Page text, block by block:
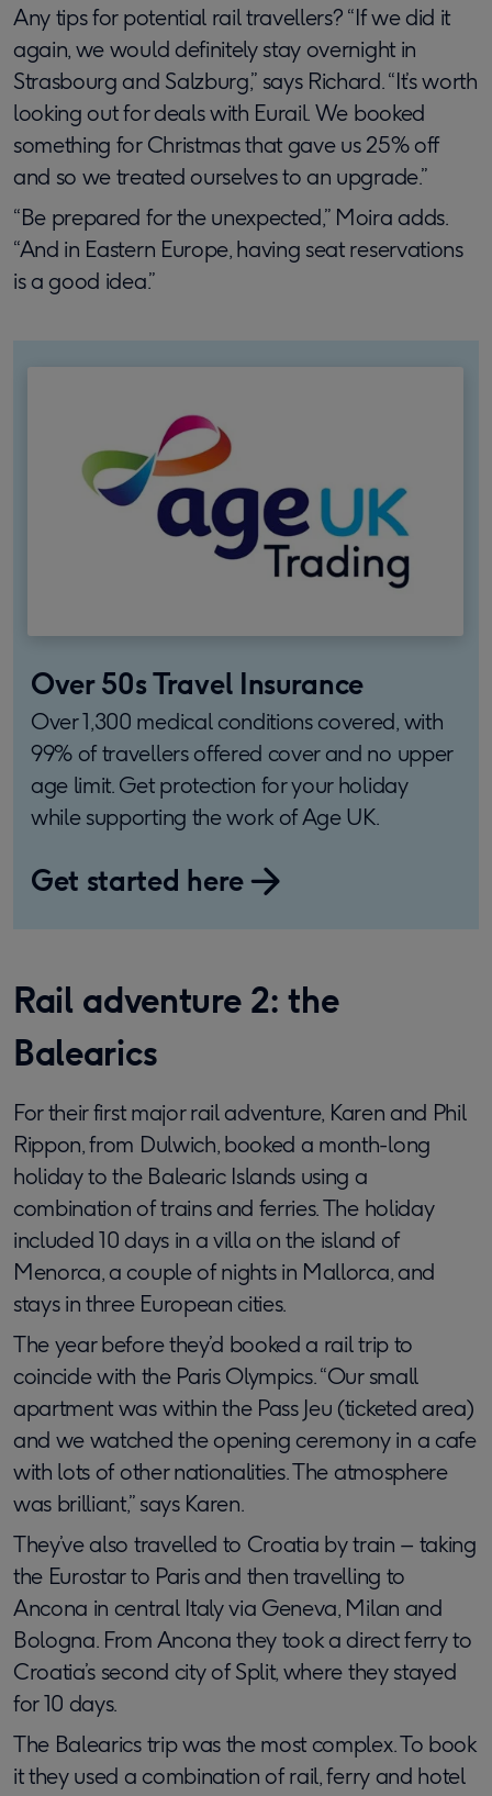
Any tips for potential rail travellers? “If we did it
again, we would definitely stay overnight in
Strasbourg and Salzburg,” says Richard. “It’s worth
looking out for deals with Eurail. We booked
something for Christmas that gave us 25% off
and so we treated ourselves to an upgrade.”
“Be prepared for the unexpected,” Moira adds.
“And in Eastern Europe, having seat reservations
is a good idea.”
Over 50s Travel Insurance
Over 1,300 medical conditions covered, with
99% of travellers offered cover and no upper
age limit. Get protection for your holiday
while supporting the work of Age UK.
Get started here
Rail adventure 2: the
Balearics
For their first major rail adventure, Karen and Phil
Rippon, from Dulwich, booked a month-long
holiday to the Balearic Islands using a
combination of trains and ferries. The holiday
included 10 days in a villa on the island of
Menorca, a couple of nights in Mallorca, and
stays in three European cities.
The year before they’d booked a rail trip to
coincide with the Paris Olympics. “Our small
apartment was within the Pass Jeu (ticketed area)
and we watched the opening ceremony in a cafe
with lots of other nationalities. The atmosphere
was brilliant,” says Karen.
They’ve also travelled to Croatia by train – taking
the Eurostar to Paris and then travelling to
Ancona in central Italy via Geneva, Milan and
Bologna. From Ancona they took a direct ferry to
Croatia’s second city of Split, where they stayed
for 10 days.
The Balearics trip was the most complex. To book
it they used a combination of rail, ferry and hotel